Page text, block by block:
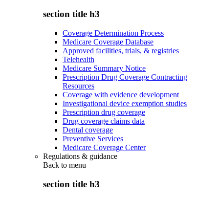
section title h3
Coverage Determination Process
Medicare Coverage Database
Approved facilities, trials, & registries
Telehealth
Medicare Summary Notice
Prescription Drug Coverage Contracting
Resources
Coverage with evidence development
Investigational device exemption studies
Prescription drug coverage
Drug coverage claims data
Dental coverage
Preventive Services
Medicare Coverage Center
Regulations & guidance
Back to menu
section title h3